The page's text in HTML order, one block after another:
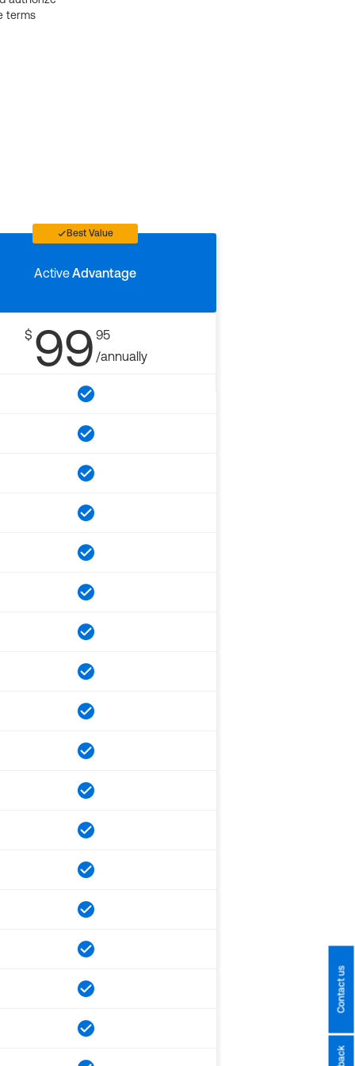
terms
Best Value
ActiveAdvantage
$ 99 95
/annually
Contact us